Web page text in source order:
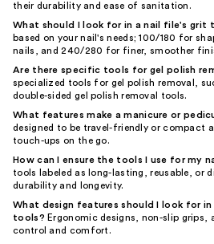
their durability and ease of sanitation.
What should I look for in a nail file's grit
based on your nail's needs; 100/180 for
nails, and 240/280 for finer, smoother
Are there specific tools for gel polish
specialized tools for gel polish removal,
double-sided gel polish removal tools.
What features make a manicure or
designed to be travel-friendly or compact
touch-ups on the go.
How can I ensure the tools I use for my
tools labeled as long-lasting, reusable, or
durability and longevity.
What design features should I look for in
tools? Ergonomic designs, non-slip grips,
control and comfort.